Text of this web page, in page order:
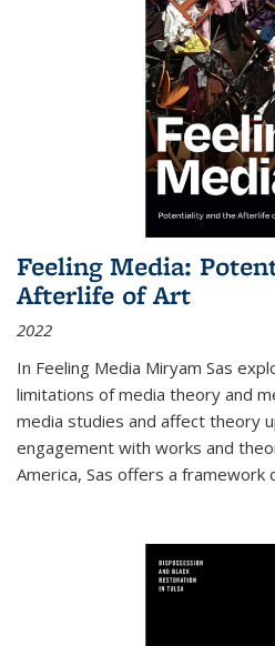
Feeling Media:
Afterlife of Art
2022
In Feeling Media Miryam Sas
limitations of media theory and
media studies and affect theory
engagement with works and
America, Sas offers a framework